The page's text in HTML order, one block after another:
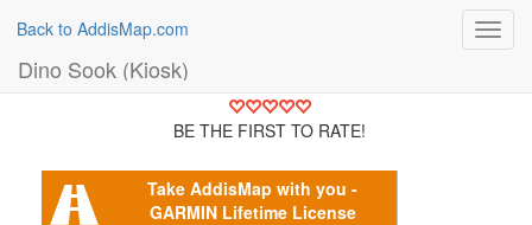
Back to AddisMap.com
Dino Sook (Kiosk)
BE THE FIRST TO RATE!
Take AddisMap with you -
GARMIN Lifetime License